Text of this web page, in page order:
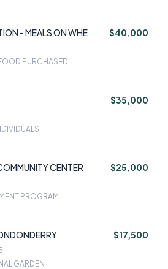
- MEALS ON WHE $40,000
PURCHASED
$35,000
CENTER $25,000
PROGRAM
$17,500
GARDEN